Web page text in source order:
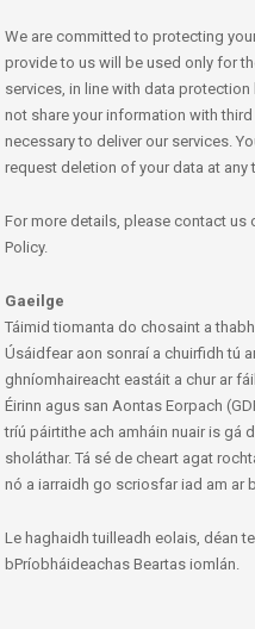
We are committed to protecting
provide to us will be used only for
services, in line with data protection
not share your information with
necessary to deliver our services.
request deletion of your data at any
For more details, please contact us
Policy.
Gaeilge
Táimid tiomanta do chosaint a
Úsáidfear aon sonraí a chuirfidh tú
ghníomhaireacht eastáit a chur ar
Éirinn agus san Aontas Eorpach
tríú páirtithe ach amháin nuair is gá
sholáthar. Tá sé de cheart agat
nó a iarraidh go scriosfar iad am ar
Le haghaidh tuilleadh eolais, déan
bPríobháideachas Beartas iomlán.